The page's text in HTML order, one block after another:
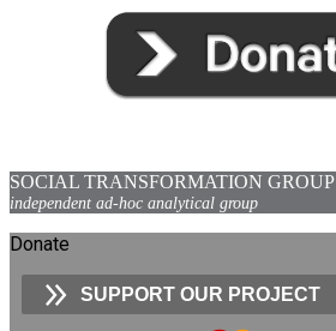
SOCIAL TRANSFORMATION GROUP
independent ad-hoc analytical group
Donate
SUPPORT OUR PROJECT